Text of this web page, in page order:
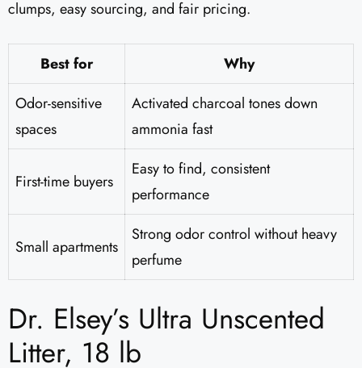
clumps, easy sourcing, and fair pricing.
Best for
Why
Odor-sensitive
spaces
Activated charcoal tones down
ammonia fast
First-time buyers
Easy to find, consistent
performance
Small apartments
Strong odor control without heavy
perfume
Dr. Elsey’s Ultra Unscented
Litter, 18 lb